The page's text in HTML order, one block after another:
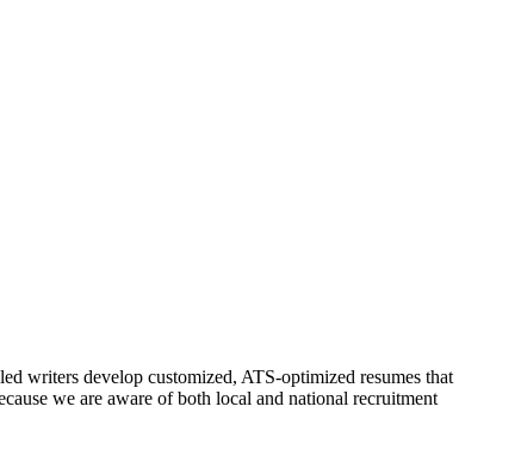
writers develop customized, ATS-optimized resumes that
we are aware of both local and national recruitment